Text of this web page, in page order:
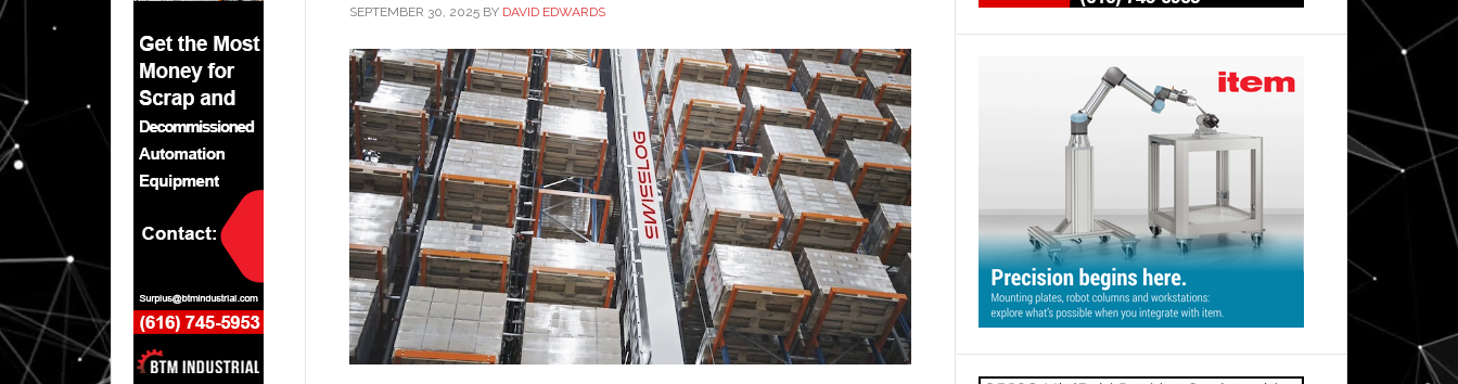
SEPTEMBER 30, 2025 BY DAVID EDWARDS